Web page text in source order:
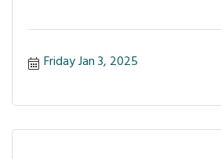
Friday Jan 3, 2025